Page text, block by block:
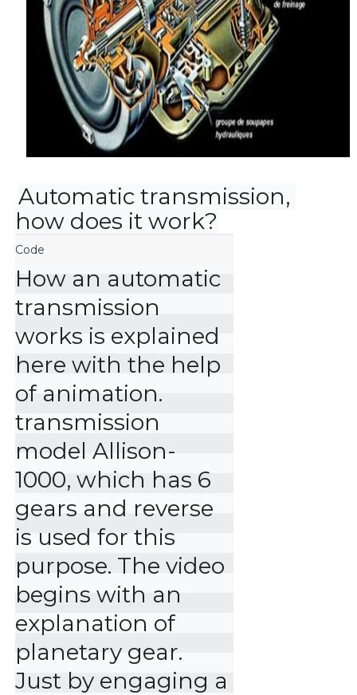
Automatic transmission,
how does it work?
How an automatic
transmission
works is explained
here with the help
of animation.
transmission
model Allison-
1000, which has 6
gears and reverse
is used for this
purpose. The video
begins with an
explanation of
planetary gear.
Just by engaging a